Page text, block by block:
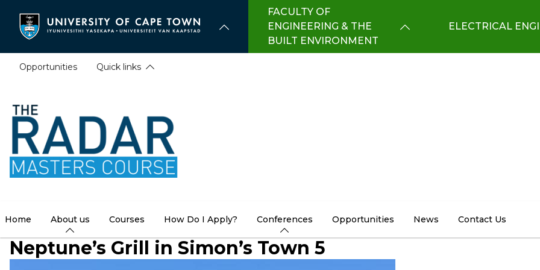
content
FACULTY OF
ENGINEERING & THE
BUILT ENVIRONMENT
ELECTRICAL
Opportunities Quick links
Home About us Courses How Do I Apply? Conferences Opportunities News Contact Us
Neptune’s Grill in Simon’s Town 5